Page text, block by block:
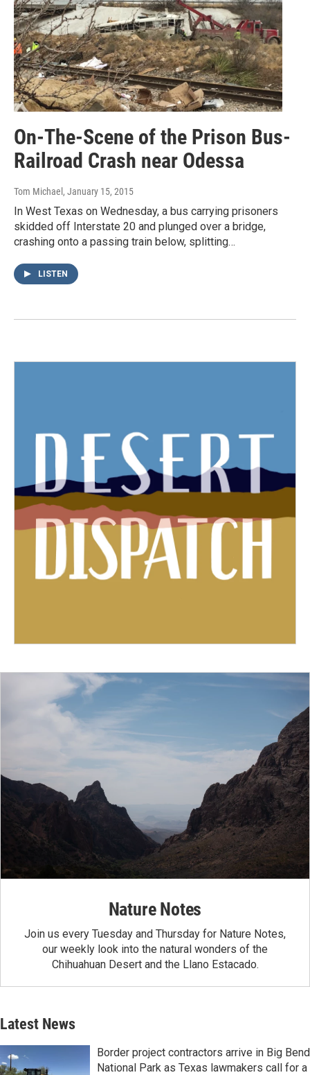
On-The-Scene of the Prison Bus-
Railroad Crash near Odessa
Tom Michael, January 15, 2015
In West Texas on Wednesday, a bus carrying prisoners
skidded off Interstate 20 and plunged over a bridge,
crashing onto a passing train below, splitting…
LISTEN
Nature Notes
Join us every Tuesday and Thursday for Nature Notes,
our weekly look into the natural wonders of the
Chihuahuan Desert and the Llano Estacado.
Latest News
Border project contractors arrive in Big Bend
National Park as Texas lawmakers call for a